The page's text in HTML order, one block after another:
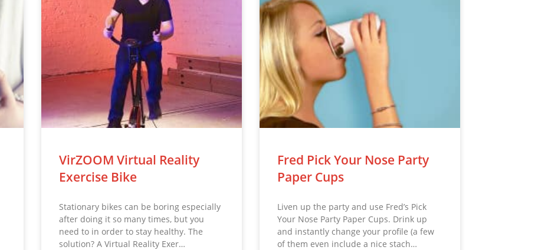
VirZOOM Virtual Reality
Exercise Bike
Stationary bikes can be boring especially
after doing it so many times, but you
need to in order to stay healthy. The
solution? A Virtual Reality Exer…
Fred Pick Your Nose Party
Paper Cups
Liven up the party and use Fred’s Pick
Your Nose Party Paper Cups. Drink up
and instantly change your profile (a few
of them even include a nice stach…